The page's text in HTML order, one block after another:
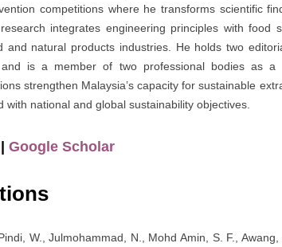
competitions where he transforms scientific
integrates engineering principles with food
and natural products industries. He holds two
is a member of two professional bodies as a
strengthen Malaysia’s capacity for sustainable
with national and global sustainability objectives.
Google Scholar
W., Julmohammad, N., Mohd Amin, S. F.,